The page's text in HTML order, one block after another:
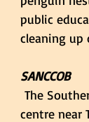
public
cleaning up
SANCCOB
The
centre near